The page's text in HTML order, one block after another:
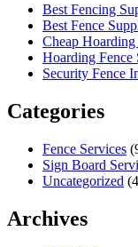
Best Fencing
Best Fence
Cheap
Hoarding Fence
Security Fence
Categories
Fence Services
Sign Board
Uncategorized
Archives